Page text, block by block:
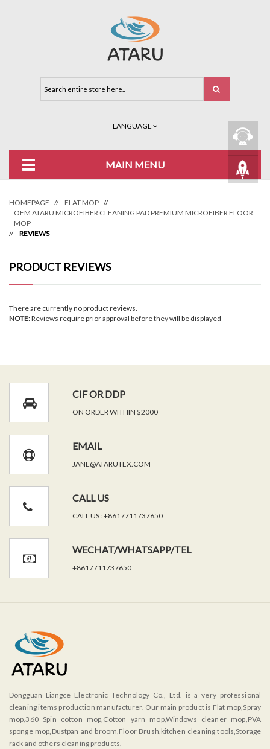
LANGUAGE
MAIN MENU
HOMEPAGE // FLAT MOP //
OEM ATARU MICROFIBER CLEANING PAD PREMIUM MICROFIBER FLOOR
MOP
// REVIEWS
PRODUCT REVIEWS
There are currently no product reviews.
NOTE:Reviews require prior approval before they will be displayed
CIF OR DDP
ON ORDER WITHIN $2000
EMAIL
JANE@ATARUTEX.COM
CALL US
CALL US : +8617711737650
WECHAT/WHATSAPP/TEL
+8617711737650
Dongguan Liangce Electronic Technology Co., Ltd. is a very professional
cleaning items production manufacturer. Our main product is Flat mop,Spray
mop,360 Spin cotton mop,Cotton yarn mop,Windows cleaner mop,PVA
sponge mop,Dustpan and broom,Floor Brush,kitchen cleaning tools,Storage
rack and others cleaning products.